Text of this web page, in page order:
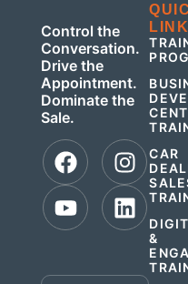
Control the
Conversation.
Drive the
Appointment.
Dominate the
Sale.
CAR
&